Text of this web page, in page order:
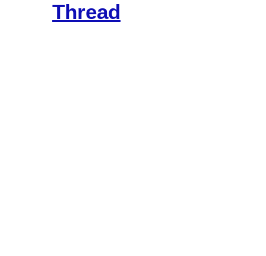
Thread